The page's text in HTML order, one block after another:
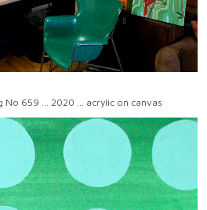
No 659 ... 2020 ... acrylic on canvas